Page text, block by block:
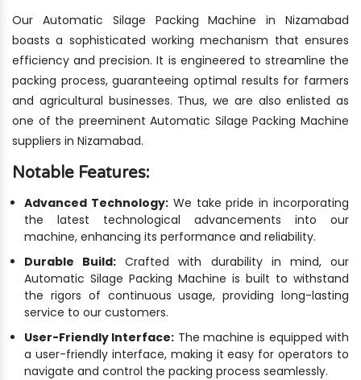
Our Automatic Silage Packing Machine in Nizamabad
boasts a sophisticated working mechanism that ensures
efficiency and precision. It is engineered to streamline the
packing process, guaranteeing optimal results for farmers
and agricultural businesses. Thus, we are also enlisted as
one of the preeminent Automatic Silage Packing Machine
suppliers in Nizamabad.
Notable Features:
Advanced Technology:We take pride in incorporating
the latest technological advancements into our
machine, enhancing its performance and reliability.
Durable Build: Crafted with durability in mind, our
Automatic Silage Packing Machine is built to withstand
the rigors of continuous usage, providing long-lasting
service to our customers.
User-Friendly Interface: The machine is equipped with
a user-friendly interface, making it easy for operators to
navigate and control the packing process seamlessly.